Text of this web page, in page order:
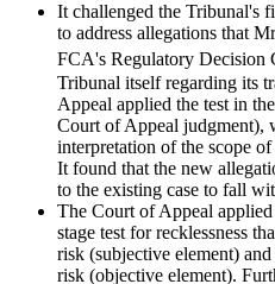
It challenged the Tribunal's
to address allegations that
FCA's Regulatory Decision
Tribunal itself regarding its
Appeal applied the test in
Court of Appeal judgment),
interpretation of the scope
It found that the new
to the existing case to fall
The Court of Appeal
stage test for recklessness
risk (subjective element)
risk (objective element).